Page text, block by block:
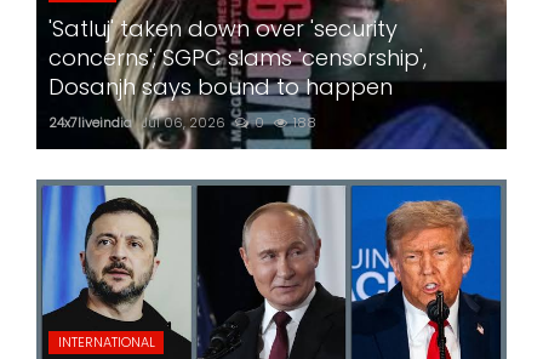
'Satluj' taken down over 'security
concerns'; SGPC slams 'censorship',
Dosanjh says bound to happen
24x7liveindia Jul 06, 2026 0 188
INTERNATIONAL